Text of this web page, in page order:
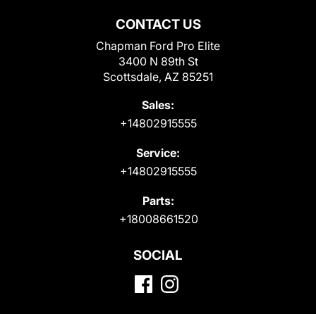
CONTACT US
Chapman Ford Pro Elite
3400 N 89th St
Scottsdale, AZ 85251
Sales:
+14802915555
Service:
+14802915555
Parts:
+18008661520
SOCIAL